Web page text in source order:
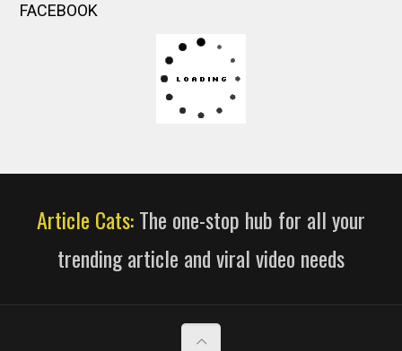
FACEBOOK
Article Cats:The one-stop hub for all your
trending article and viral video needs